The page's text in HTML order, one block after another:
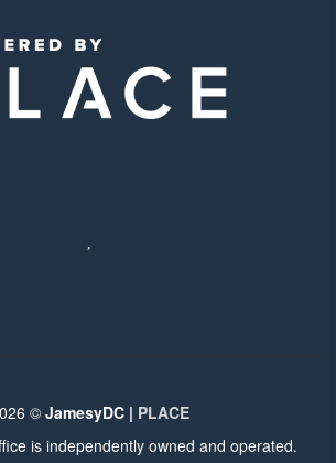
© JamesyDC | PLACE
is independently owned and operated.